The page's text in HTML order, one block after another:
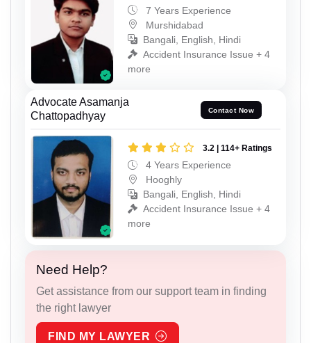
7 Years Experience
Murshidabad
Bangali, English, Hindi
Accident Insurance Issue + 4
more
Advocate Asamanja
Chattopadhyay
Contact Now
3.2 | 114+ Ratings
4 Years Experience
Hooghly
Bangali, English, Hindi
Accident Insurance Issue + 4
more
Need Help?
Get assistance from our support team in finding
the right lawyer
FIND MY LAWYER